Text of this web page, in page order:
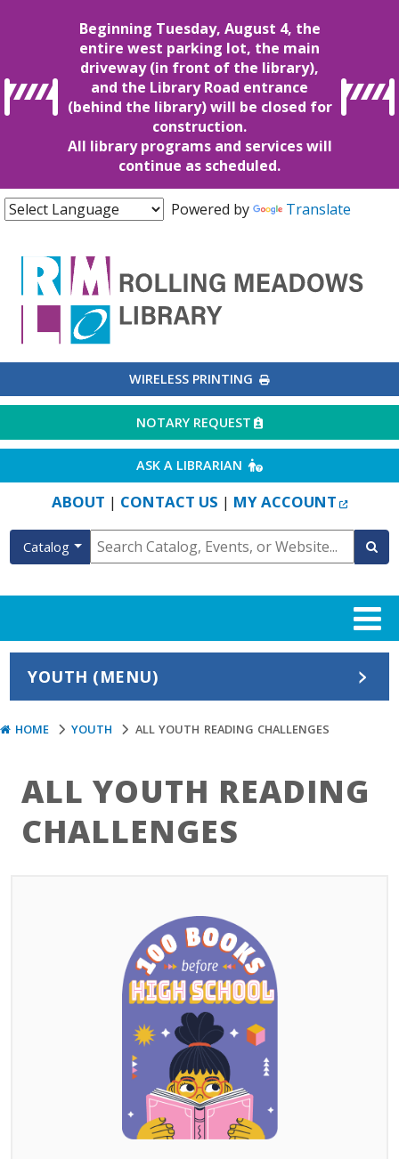
Beginning Tuesday, August 4, the
entire west parking lot, the main
driveway (in front of the library),
and the Library Road entrance
(behind the library) will be closed for
construction.
All library programs and services will
continue as scheduled.
Powered by Translate
WIRELESS PRINTING EXTERNAL LINK
NOTARY REQUEST EXTERNAL LINK
ASK A LIBRARIAN EXTERNAL LINK
ABOUT | CONTACT US | MY ACCOUNT
Catalog
YOUTH (MENU)
HOME YOUTH ALL YOUTH READING CHALLENGES
ALL YOUTH READING
CHALLENGES